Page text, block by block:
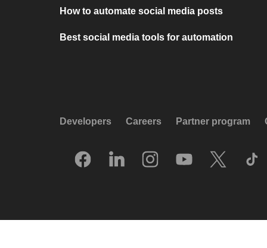
How to automate social media posts
Best social media tools for automation
Developers Careers Partner program